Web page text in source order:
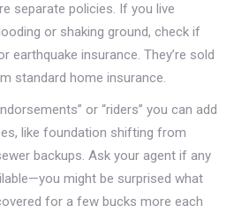
separate policies. If you live
or shaking ground, check if
earthquake insurance. They’re sold
standard home insurance.
or “riders” you can add
like foundation shifting from
backups. Ask your agent if any
might be surprised what
for a few bucks more each